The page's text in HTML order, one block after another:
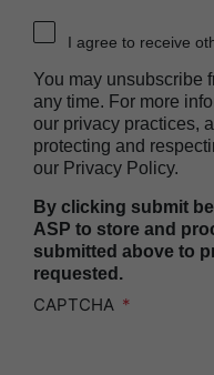
SEALSURE™
STERRAD™
STERRAD NX™
STERRAD NX™
STERRAD™
Technology
I agree to receive
You may unsubscribe
any time. For more
our privacy practices,
protecting and
our Privacy Policy.
By clicking submit
ASP to store and
submitted above to
requested.
CAPTCHA